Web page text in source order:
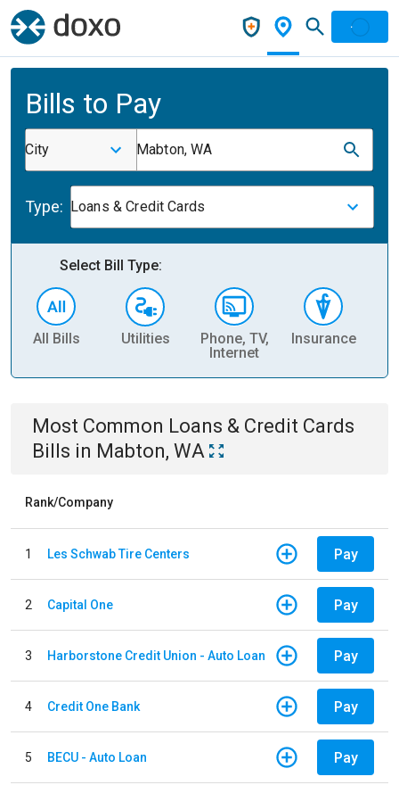
Bills to Pay
City Mabton, WA
Type: Loans & Credit Cards
Select Bill Type:
All Bills Utilities
Phone, TV,
Internet
Insurance
Most Common Loans & Credit Cards
Bills in Mabton, WA
Rank/Company
1 Les Schwab Tire Centers Pay
2 Capital One Pay
3 Harborstone Credit Union - Auto Loan Pay
4 Credit One Bank Pay
5 BECU - Auto Loan Pay